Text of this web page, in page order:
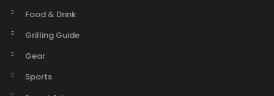
Food & Drink
Grilling Guide
Gear
Sports